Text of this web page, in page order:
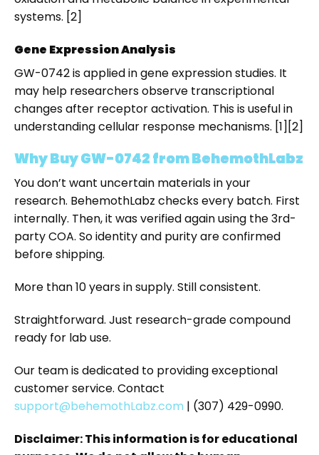
systems. [2]
Gene Expression Analysis
GW-0742 is applied in gene expression studies. It
may help researchers observe transcriptional
changes after receptor activation. This is useful in
understanding cellular response mechanisms. [1][2]
Why Buy GW-0742 from BehemothLabz
You don’t want uncertain materials in your
research. BehemothLabz checks every batch. First
internally. Then, it was verified again using the 3rd-
party COA. So identity and purity are confirmed
before shipping.
More than 10 years in supply. Still consistent.
Straightforward. Just research-grade compound
ready for lab use.
Our team is dedicated to providing exceptional
customer service. Contact
support@behemothLabz.com | (307) 429-0990.
Disclaimer: This information is for educational